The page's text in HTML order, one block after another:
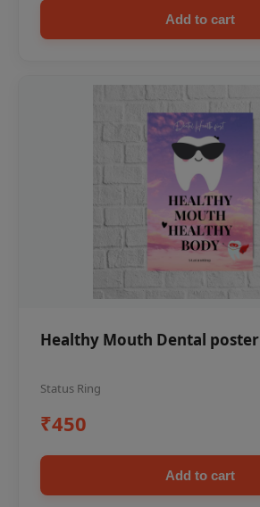
Add to cart
Healthy Mouth Dental poster
Status Ring
₹450
Add to cart